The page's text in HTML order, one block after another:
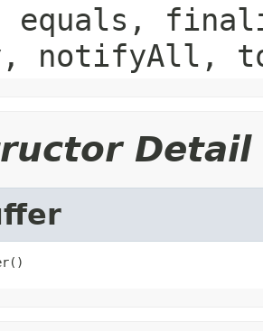
equals,
notifyAll,
Detail